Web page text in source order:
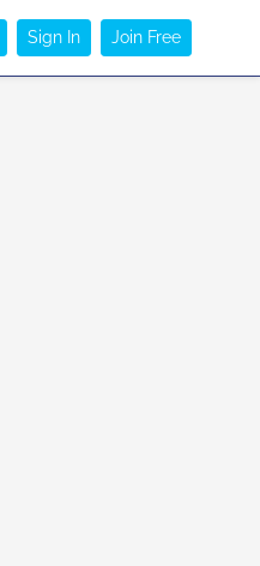
Sign In Join Free